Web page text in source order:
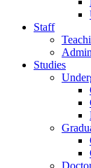
Staff
Studies